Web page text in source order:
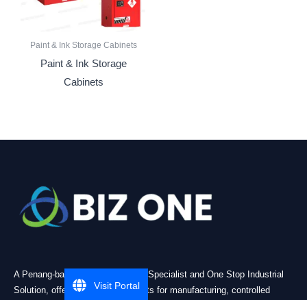
Paint & Ink Storage Cabinets
Paint & Ink Storage
Cabinets
A Penang-based Cleanroom ESD Specialist and One Stop Industrial
Solution, offering practical products for manufacturing, controlled
Visit Portal